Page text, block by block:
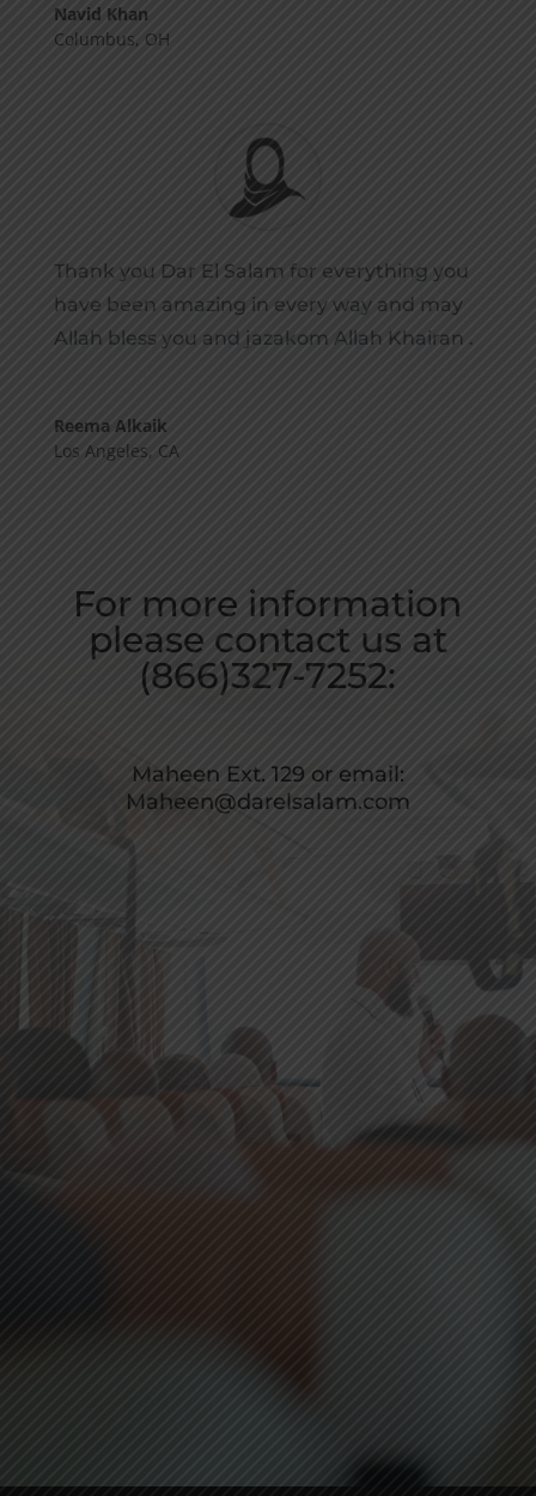
Navid Khan
Columbus, OH
Thank you Dar El Salam for everything you
have been amazing in every way and may
Allah bless you and jazakom Allah Khairan .
Reema Alkaik
Los Angeles, CA
For more information
please contact us at
(866)327-7252:
Maheen Ext. 129 or email:
Maheen@darelsalam.com